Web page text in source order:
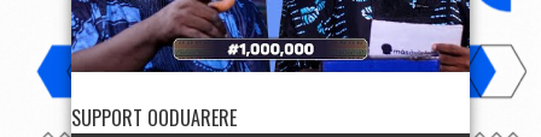
SUPPORT OODUARERE